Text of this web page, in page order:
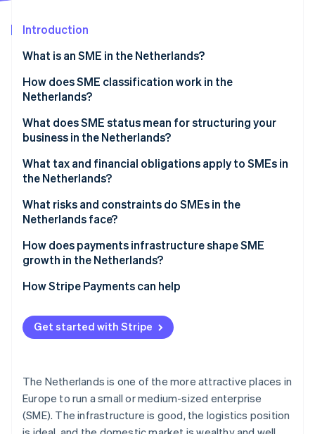
Stripe Sessions 2026
See how Stripe is building the economic infrastructure
Watch now
Introduction
What is an SME in the Netherlands?
How does SME classification work in the
Netherlands?
What does SME status mean for structuring your
business in the Netherlands?
What tax and financial obligations apply to SMEs in
the Netherlands?
Income tax vs. corporate tax
Payroll taxes
What risks and constraints do SMEs in the
Netherlands face?
Labor market tightness
ZZP classification risk
Access to finance and cash flow pressure
How does payments infrastructure shape SME
growth in the Netherlands?
How Stripe Payments can help
Get started with Stripe
The Netherlands is one of the more attractive places in
Europe to run a small or medium-sized enterprise
(SME). The infrastructure is good, the logistics position